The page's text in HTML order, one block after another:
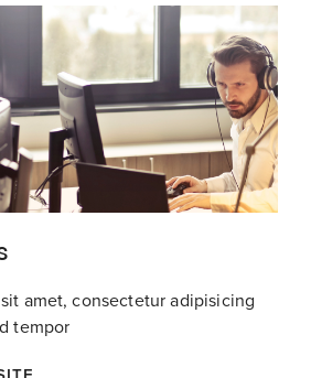
amet, consectetur adipisicing
tempor